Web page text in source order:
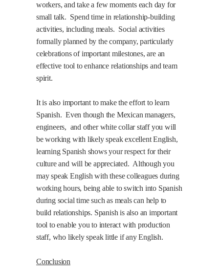
workers, and take a few moments each day for
small talk. Spend time in relationship-building
activities, including meals. Social activities
formally planned by the company, particularly
celebrations of important milestones, are an
effective tool to enhance relationships and team
spirit.
It is also important to make the effort to learn
Spanish. Even though the Mexican managers,
engineers, and other white collar staff you will
be working with likely speak excellent English,
learning Spanish shows your respect for their
culture and will be appreciated. Although you
may speak English with these colleagues during
working hours, being able to switch into Spanish
during social time such as meals can help to
build relationships. Spanish is also an important
tool to enable you to interact with production
staff, who likely speak little if any English.
Conclusion